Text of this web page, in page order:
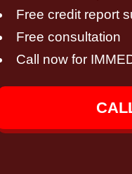
Free credit report
Free consultation
Call now for